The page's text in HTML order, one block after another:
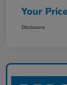
Your
Disclosure